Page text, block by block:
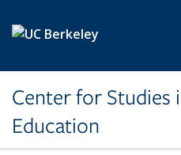
Center for Studies
Education